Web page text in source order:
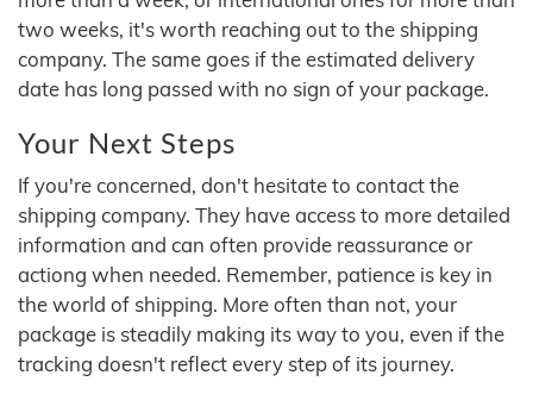
two weeks, it's worth reaching out to the shipping
company. The same goes if the estimated delivery
date has long passed with no sign of your package.
Your Next Steps
If you're concerned, don't hesitate to contact the
shipping company. They have access to more detailed
information and can often provide reassurance or
actiong when needed. Remember, patience is key in
the world of shipping. More often than not, your
package is steadily making its way to you, even if the
tracking doesn't reflect every step of its journey.